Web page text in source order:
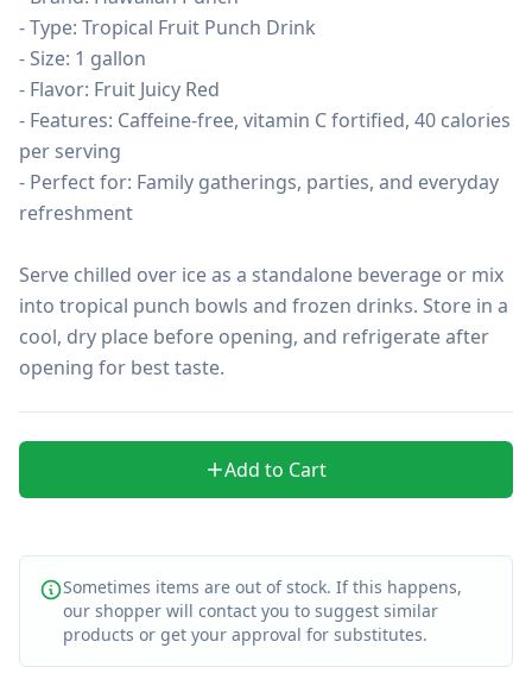
- Type: Tropical Fruit Punch Drink
- Size: 1 gallon
- Flavor: Fruit Juicy Red
- Features: Caffeine-free, vitamin C fortified, 40 calories
per serving
- Perfect for: Family gatherings, parties, and everyday
refreshment
Serve chilled over ice as a standalone beverage or mix
into tropical punch bowls and frozen drinks. Store in a
cool, dry place before opening, and refrigerate after
opening for best taste.
Add to Cart
Sometimes items are out of stock. If this happens,
our shopper will contact you to suggest similar
products or get your approval for substitutes.